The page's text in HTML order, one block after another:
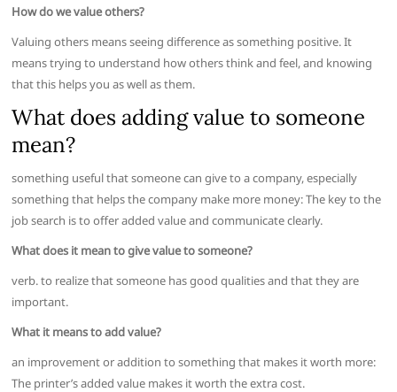
How do we value others?
Valuing others means seeing difference as something positive. It
means trying to understand how others think and feel, and knowing
that this helps you as well as them.
What does adding value to someone
mean?
something useful that someone can give to a company, especially
something that helps the company make more money: The key to the
job search is to offer added value and communicate clearly.
What does it mean to give value to someone?
verb. to realize that someone has good qualities and that they are
important.
What it means to add value?
an improvement or addition to something that makes it worth more:
The printer’s added value makes it worth the extra cost.